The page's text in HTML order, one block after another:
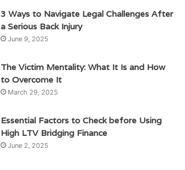
3 Ways to Navigate Legal Challenges After
a Serious Back Injury
June 9, 2025
The Victim Mentality: What It Is and How
to Overcome It
March 29, 2025
Essential Factors to Check before Using
High LTV Bridging Finance
June 2, 2025